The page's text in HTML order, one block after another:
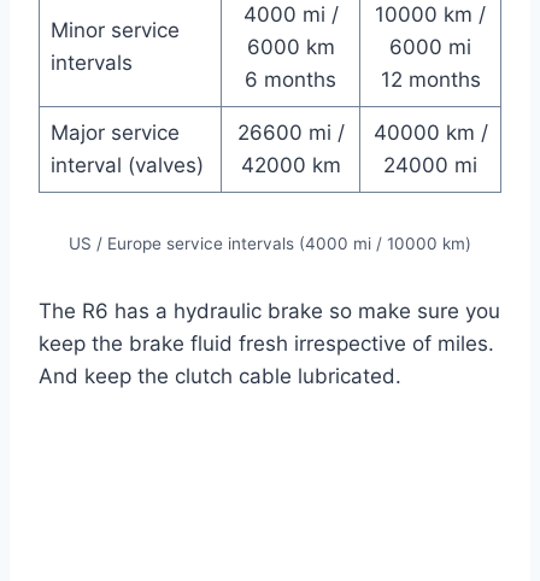
Minor service
intervals
4000 mi /
6000 km
6 months
10000 km /
6000 mi
12 months
Major service
interval (valves)
26600 mi /
42000 km
40000 km /
24000 mi
US / Europe service intervals (4000 mi / 10000 km)
The R6 has a hydraulic brake so make sure you
keep the brake fluid fresh irrespective of miles.
And keep the clutch cable lubricated.